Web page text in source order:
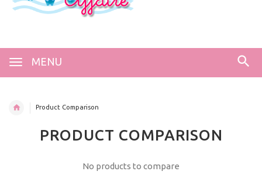
MENU
Product Comparison
PRODUCT COMPARISON
No products to compare